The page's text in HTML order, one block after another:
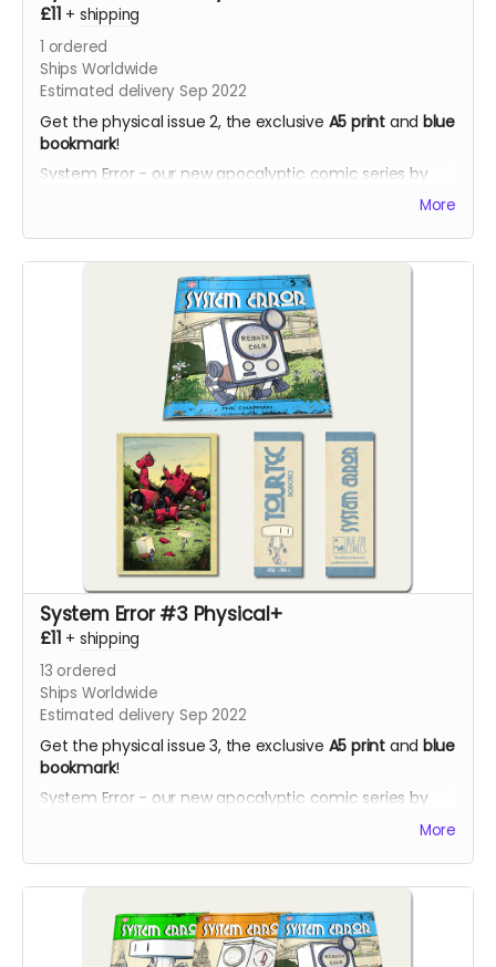
£11 + shipping
1 ordered
Ships Worldwide
Estimated delivery Sep 2022
Get the physical issue 2, the exclusive A5 printand blue
bookmark!
System Error - our new apocalyptic comic series by
Phil Chapman. Each issue is packed with 24 full-colourMore
System Error #3 Physical+
£11 + shipping
13 ordered
Ships Worldwide
Estimated delivery Sep 2022
Get the physical issue 3, the exclusive A5 printand blue
bookmark!
System Error - our new apocalyptic comic series by
Phil Chapman. Each issue is packed with 24 full-colourMore